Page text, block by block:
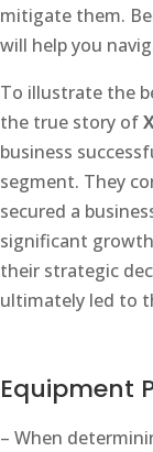
mitigate them.
will help you
To illustrate the
the true story of
business
segment. They
secured a
significant
their strategic
ultimately led to
Equipment
– When